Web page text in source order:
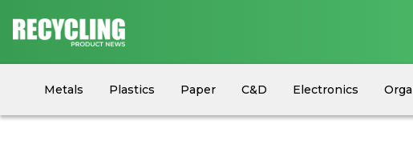
Metals Plastics Paper C&D Electronics
Circular Economy
Industry News Equipment